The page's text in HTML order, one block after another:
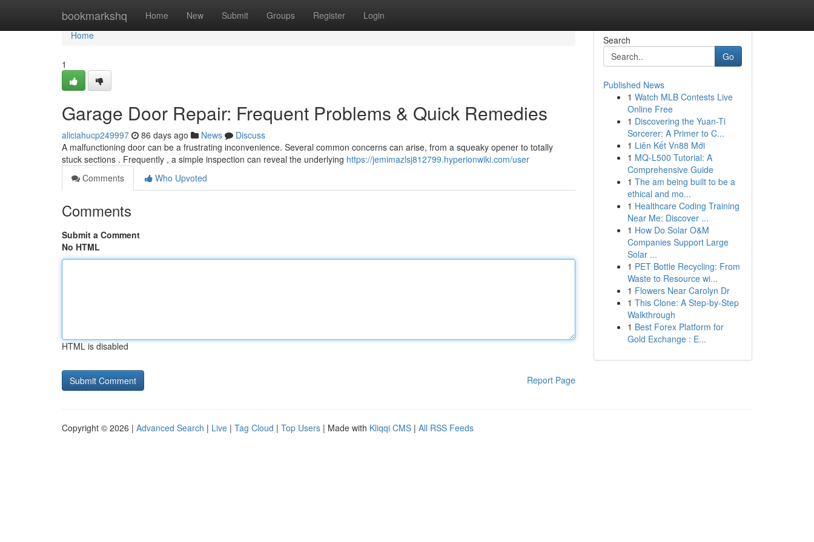
bookmarkshq Home New Submit Groups Register Login
Home
Home
1
Garage Door Repair: Frequent Problems & Quick Remedies
aliciahucp249997 86 days ago News
Discuss
A malfunctioning door can be a frustrating inconvenience. Several common concerns can arise, from a squeaky opener to totally
stuck sections . Frequently , a simple inspection can reveal the underlying https://jemimazlsj812799.hyperionwiki.com/user
Comments
Who Upvoted
Comments
Submit a Comment
No HTML
HTML is disabled
Report Page
Search
Go
Published News
1 Watch MLB Contests Live
Online Free
1 Discovering the Yuan-Ti
Sorcerer: A Primer to C...
1 Liên Kết Vn88 Mới
1 MQ-L500 Tutorial: A
Comprehensive Guide
1 The am being built to be a
ethical and mo...
1 Healthcare Coding Training
Near Me: Discover ...
1 How Do Solar O&M
Companies Support Large
Solar ...
1 PET Bottle Recycling: From
Waste to Resource wi...
1 Flowers Near Carolyn Dr
1 This Clone: A Step-by-Step
Walkthrough
1 Best Forex Platform for
Gold Exchange : E...
Copyright © 2026 | Advanced Search | Live | Tag Cloud | Top Users | Made with Kliqqi CMS | All RSS Feeds